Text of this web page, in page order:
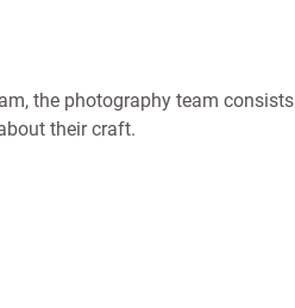
the photography team consists
their craft.